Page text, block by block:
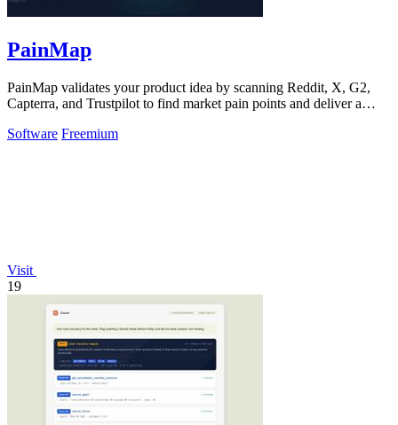
PainMap
PainMap validates your product idea by scanning Reddit, X, G2,
Capterra, and Trustpilot to find market pain points and deliver a
Software Freemium
Visit
19